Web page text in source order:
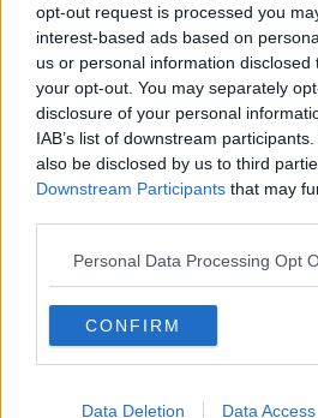
opt-out request is processed you
interest-based ads based on
us or personal information
your opt-out. You may separately
disclosure of your personal
IAB’s list of downstream
also be disclosed by us to third
Downstream Participants that may
Personal Data Processing Opt
CONFIRM
Data Deletion Data Access
This is the best opportunity
Killingham and Sommers have to
Hunting Competition”.
Killingham’s Powers?
Ahintshows a drawing of